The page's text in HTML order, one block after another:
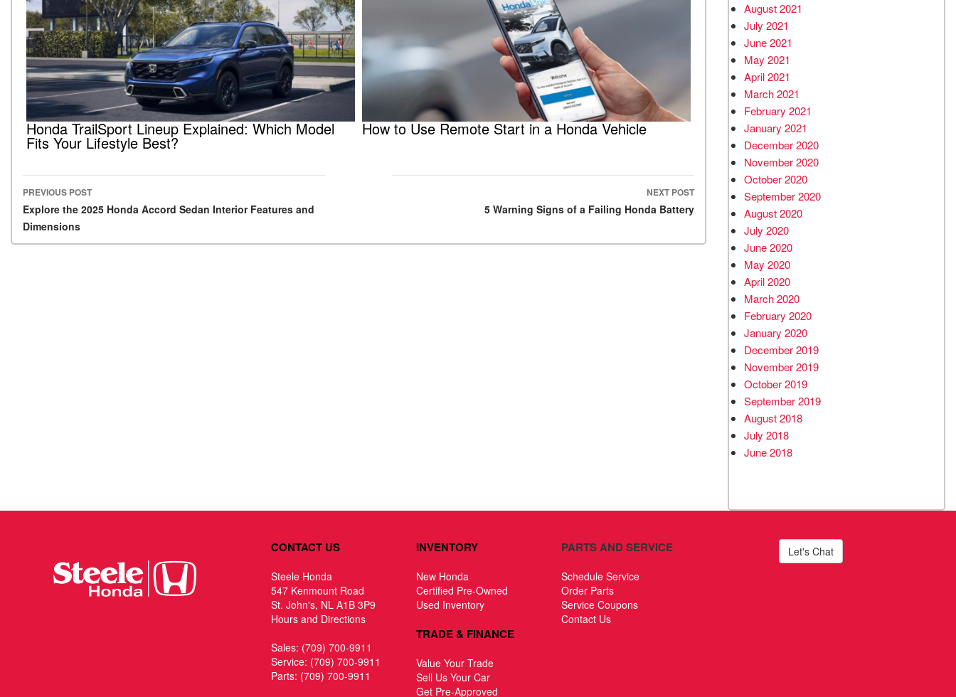
Honda TrailSport Lineup Explained: Which Model
Fits Your Lifestyle Best?
How to Use Remote Start in a Honda Vehicle
Post navigation
PREVIOUS POST
Explore the 2025 Honda Accord Sedan Interior Features and
Dimensions
NEXT POST
5 Warning Signs of a Failing Honda Battery
August 2021
July 2021
June 2021
May 2021
April 2021
March 2021
February 2021
January 2021
December 2020
November 2020
October 2020
September 2020
August 2020
July 2020
June 2020
May 2020
April 2020
March 2020
February 2020
January 2020
December 2019
November 2019
October 2019
September 2019
August 2018
July 2018
June 2018
CONTACT US
Steele Honda
547 Kenmount Road
St. John's, NL A1B 3P9
Hours and Directions
Sales: (709) 700-9911
Service: (709) 700-9911
Parts: (709) 700-9911
INVENTORY
New Honda
Certified Pre-Owned
Used Inventory
TRADE & FINANCE
Value Your Trade
Sell Us Your Car
Get Pre-Approved
PARTS AND SERVICE
Schedule Service
Order Parts
Service Coupons
Contact Us
Let's Chat